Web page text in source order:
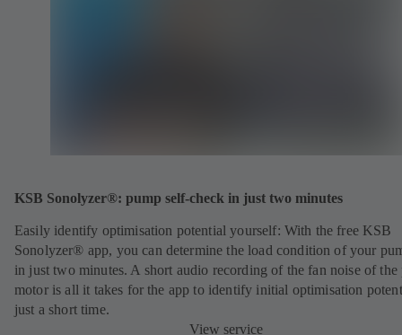
KSB Sonolyzer®: pump self-check in just two minutes
Easily identify optimisation potential yourself: With the free KSB
Sonolyzer® app, you can determine the load condition of your
in just two minutes. A short audio recording of the fan noise of the
motor is all it takes for the app to identify initial optimisation
just a short time.
View service